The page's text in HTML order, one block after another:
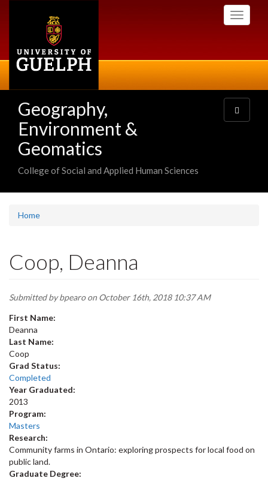
Toggle
Geography,
Environment &
Geomatics
College of Social and Applied Human Sciences
Toggle
navigation
Home
Coop, Deanna
Submitted bybpearoon October 16th, 2018 10:37 AM
First Name:
Deanna
Last Name:
Coop
Grad Status:
Completed
Year Graduated:
2013
Program:
Masters
Research:
Community farms in Ontario: exploring prospects for local food on
public land.
Graduate Degree: